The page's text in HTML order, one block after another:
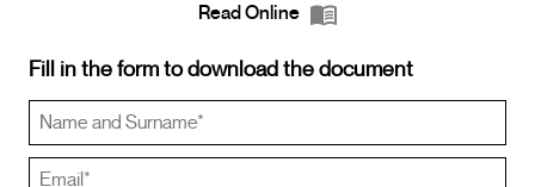
Read Online
Fill in the form to download the document